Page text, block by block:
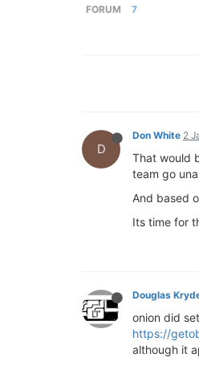
FORUM 7
D
Don White 2
That would
team go
And based
Its time for
Douglas
onion did
https://
although it